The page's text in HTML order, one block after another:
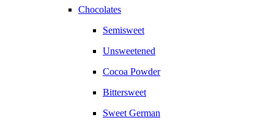
Chocolates
Semisweet
Unsweetened
Cocoa Powder
Bittersweet
Sweet German